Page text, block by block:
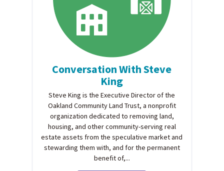
Conversation With Steve
King
Steve King is the Executive Director of the
Oakland Community Land Trust, a nonprofit
organization dedicated to removing land,
housing, and other community-serving real
estate assets from the speculative market and
stewarding them with, and for the permanent
benefit of,...